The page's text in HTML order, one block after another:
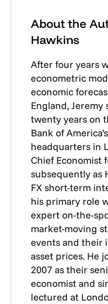
About the
Hawkins
After four years
econometric
economic
England, Jeremy
twenty years on
Bank of
headquarters in
Chief Economist
subsequently as
FX short-term
his primary role
expert on-the-
market-moving
events and their
asset prices. He
2007 as their
economist and
lectured at